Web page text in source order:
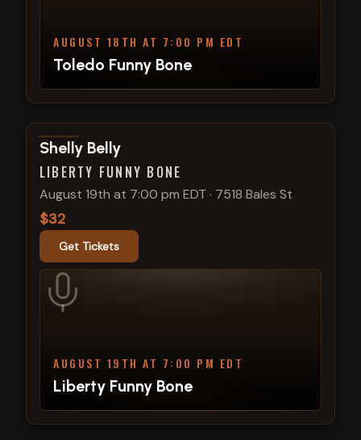
AUGUST 18TH AT 7:00 PM EDT
Toledo Funny Bone
View show details
Shelly Belly
LIBERTY FUNNY BONE
August 19th at 7:00 pm EDT · 7518 Bales St
$32
Get Tickets
AUGUST 19TH AT 7:00 PM EDT
Liberty Funny Bone